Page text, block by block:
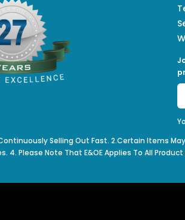
Selling Out Fast. 2.Certain Items
4. Please Note That E&OE Applies To All